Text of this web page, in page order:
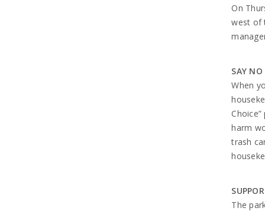
On
west of
SAY
When
harm
trash
The